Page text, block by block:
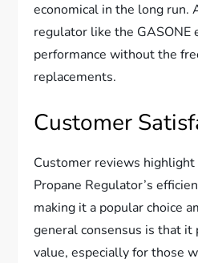
economical in the long run.
regulator like the GASONE
performance without the
replacements.
Customer
Customer reviews highlight
Propane Regulator’s
making it a popular choice
general consensus is that
value, especially for those